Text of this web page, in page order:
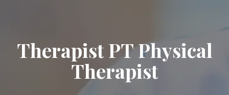
Therapist PT Physical
Therapist